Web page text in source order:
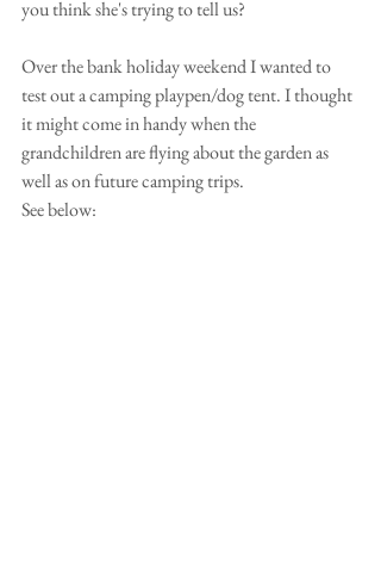
you think she's trying to tell us?
Over the bank holiday weekend I wanted to
test out a camping playpen/dog tent. I thought
it might come in handy when the
grandchildren are flying about the garden as
well as on future camping trips.
See below: